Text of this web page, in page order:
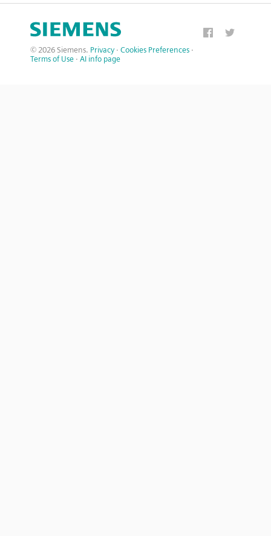
© 2026 Siemens. Privacy · Cookies Preferences ·
Terms of Use · AI info page